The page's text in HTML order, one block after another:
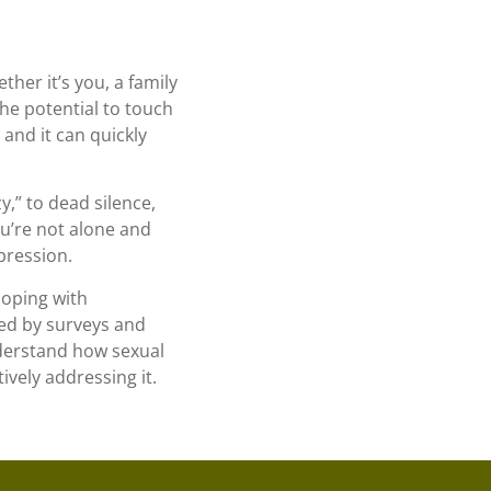
it’s you, a family
potential to touch
it can quickly
to dead silence,
not alone and
with
by surveys and
how sexual
addressing it.